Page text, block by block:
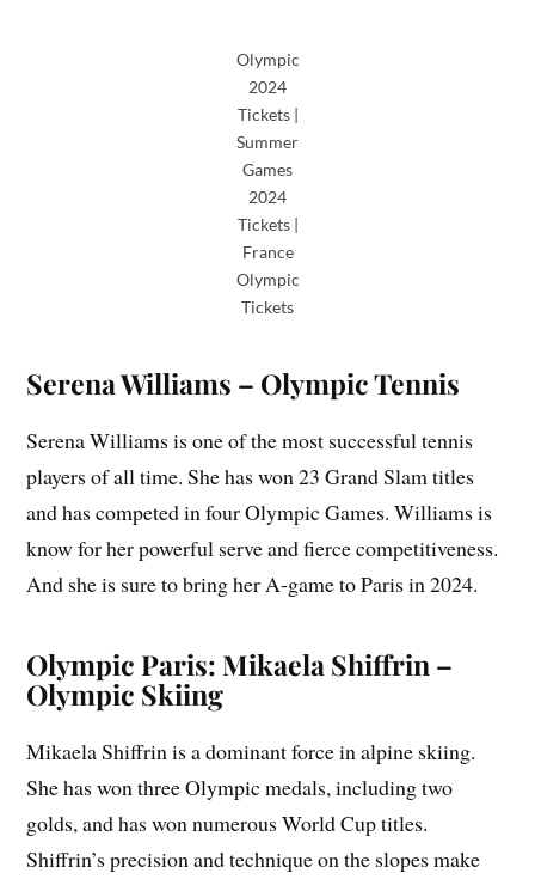
Olympic
2024
Tickets |
Summer
Games
2024
Tickets |
France
Olympic
Tickets
Serena Williams – Olympic Tennis
Serena Williams is one of the most successful tennis
players of all time. She has won 23 Grand Slam titles
and has competed in four Olympic Games. Williams is
know for her powerful serve and fierce competitiveness.
And she is sure to bring her A-game to Paris in 2024.
Olympic Paris: Mikaela Shiffrin –
Olympic Skiing
Mikaela Shiffrin is a dominant force in alpine skiing.
She has won three Olympic medals, including two
golds, and has won numerous World Cup titles.
Shiffrin’s precision and technique on the slopes make